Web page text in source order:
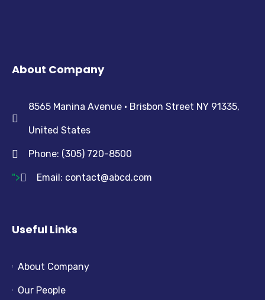
About Company
8565 Manina Avenue • Brisbon Street NY 91335,
United States
Phone: (305) 720-8500
"> Email: contact@abcd.com
Useful Links
About Company
Our People